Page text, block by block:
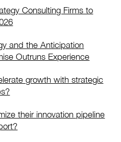
Consulting Firms to
and the Anticipation
Outruns Experience
growth with strategic
their innovation pipeline